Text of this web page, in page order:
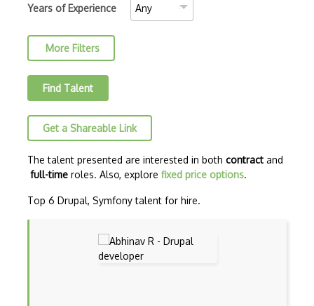
Allegro
AMQP Messaging Queue
Amqp Messaging Queues
Anaconda
Android Actionbar
Android Activity
Android Alertdialog
Android Animation
Android Asynctask
Years of Experience
More Filters
Find Talent
Get a Shareable Link
The talent presented are interested in both contract and
full-time roles. Also, explore fixed price options.
Top 6 Drupal, Symfony talent for hire.